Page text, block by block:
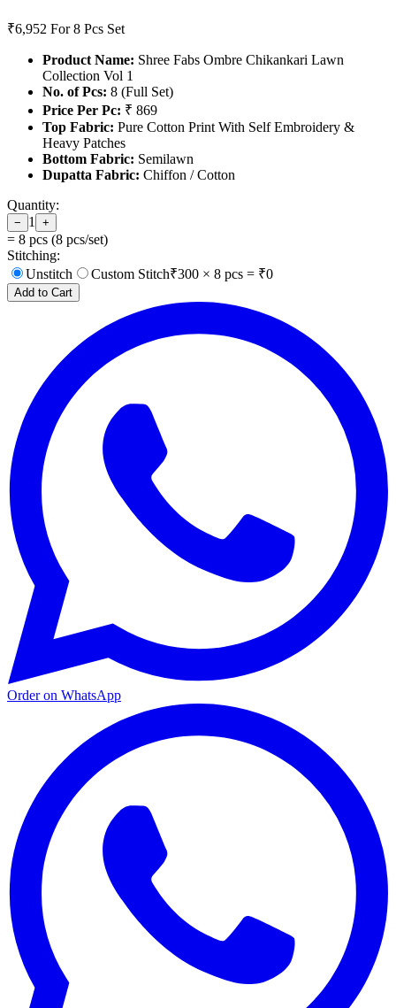
₹6,952 For 8 Pcs Set
Product Name: Shree Fabs Ombre Chikankari Lawn
Collection Vol 1
No. of Pcs: 8 (Full Set)
Price Per Pc: ₹ 869
Top Fabric: Pure Cotton Print With Self Embroidery &
Heavy Patches
Bottom Fabric: Semilawn
Dupatta Fabric: Chiffon / Cotton
Quantity:
− 1 +
= 8 pcs (8 pcs/set)
Stitching:
Unstitch
Custom Stitch₹300 × 8 pcs = ₹0
Add to Cart
Order on WhatsApp